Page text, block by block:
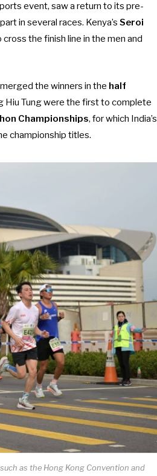
event, saw a return to its pre-
in several races. Kenya’s Seroi
the finish line in the men and
the winners in the half
Hiu Tung were the first to complete
Championships, for which India’s
championship titles.
as the Hong Kong Convention and